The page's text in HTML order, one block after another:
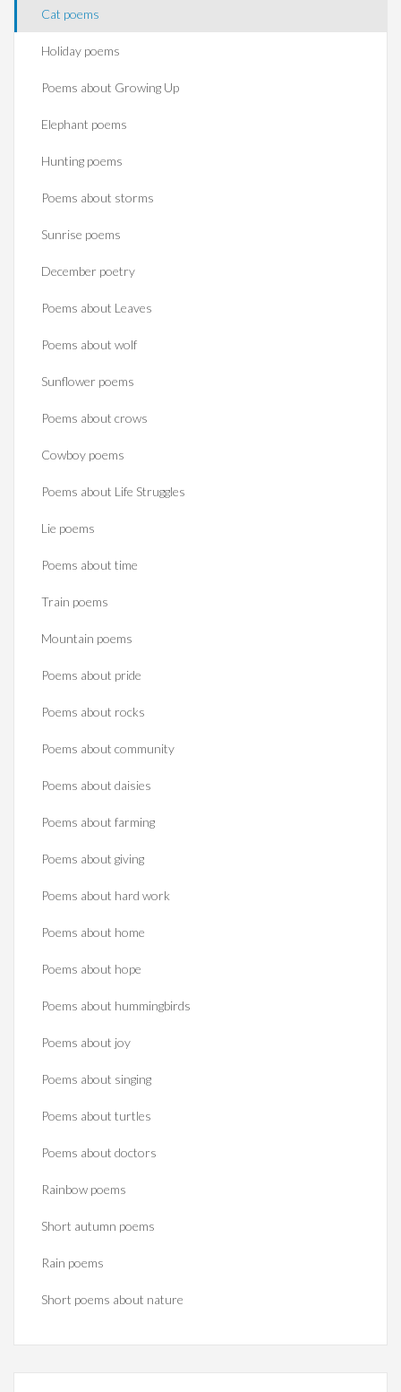
Cat poems
Holiday poems
Poems about Growing Up
Elephant poems
Hunting poems
Poems about storms
Sunrise poems
December poetry
Poems about Leaves
Poems about wolf
Sunflower poems
Poems about crows
Cowboy poems
Poems about Life Struggles
Lie poems
Poems about time
Train poems
Mountain poems
Poems about pride
Poems about rocks
Poems about community
Poems about daisies
Poems about farming
Poems about giving
Poems about hard work
Poems about home
Poems about hope
Poems about hummingbirds
Poems about joy
Poems about singing
Poems about turtles
Poems about doctors
Rainbow poems
Short autumn poems
Rain poems
Short poems about nature